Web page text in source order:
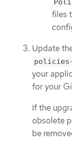
files
Update
your
for your
If the
obsolete
be